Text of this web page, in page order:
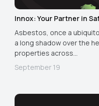
Innox: Your Partner in
Asbestos, once a
a long shadow over the
properties across…
September 19